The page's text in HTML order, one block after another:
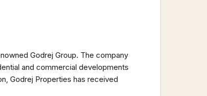
Godrej Group. The company
and commercial developments
Godrej Properties has received